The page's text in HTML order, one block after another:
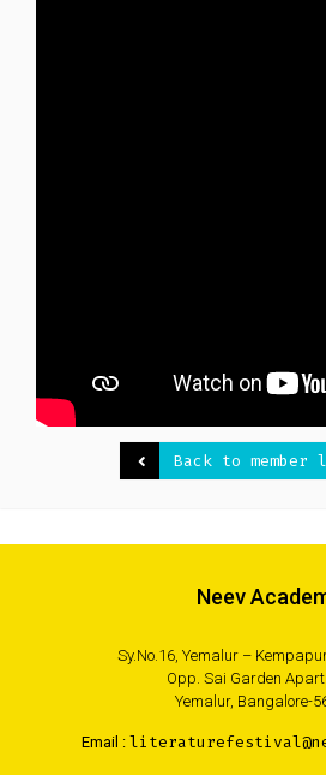
Back to member
Neev
Sy.No.16, Yemalur –
Opp. Sai Garden
Yemalur, Bangalore-
Email :